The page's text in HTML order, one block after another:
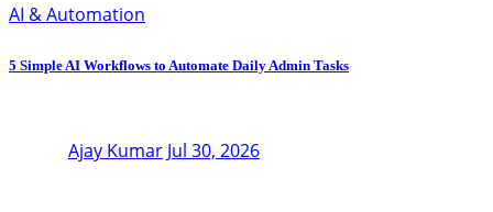
AI & Automation
5 Simple AI Workflows to Automate Daily Admin Tasks
Ajay Kumar Jul 30, 2026